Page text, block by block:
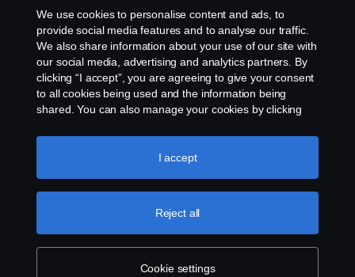
Rescue and Towing
Cookies
Cookie settings
© Copyright Scania 2026 All rights reserved. Scania
CV AB (publ), SE-151 87 Södertälje, Sweden. Tel:
+46-8-55 38 10 00
We use cookies to personalise content and ads, to
provide social media features and to analyse our traffic.
We also share information about your use of our site with
our social media, advertising and analytics partners. By
clicking “I accept”, you are agreeing to give your consent
to all cookies being used and the information being
shared. You can also manage your cookies by clicking
like to accept. For a more detailed explanation of how we
use cookies, please visit our cookies section, which you
Cookie settings
Reject all
I accept